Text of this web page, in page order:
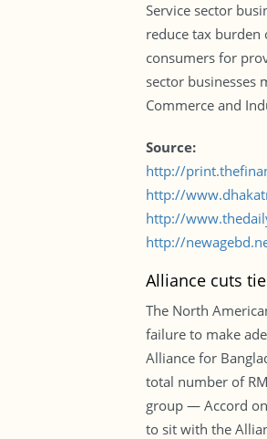
Service sector
reduce tax burden
consumers for
sector businesses
Commerce and
Source:
http://
http://
http://
http://
Alliance cuts
The North
failure to make
Alliance for
total number of
group — Accord
to sit with the